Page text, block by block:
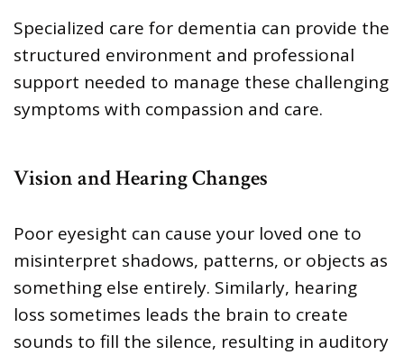
Specialized care for dementia can provide the
structured environment and professional
support needed to manage these challenging
symptoms with compassion and care.
Vision and Hearing Changes
Poor eyesight can cause your loved one to
misinterpret shadows, patterns, or objects as
something else entirely. Similarly, hearing
loss sometimes leads the brain to create
sounds to fill the silence, resulting in auditory